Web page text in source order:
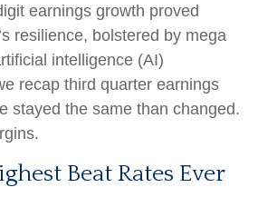
earnings growth proved
resilience, bolstered by mega
intelligence (AI)
recap third quarter earnings
stayed the same than changed.
Beat Rates Ever